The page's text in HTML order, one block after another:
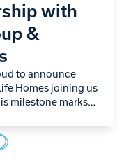
with
&
to announce
Homes joining us
milestone marks